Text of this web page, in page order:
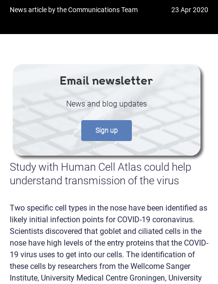
News article by the Communications Team 23 Apr 2020
Study with Human Cell Atlas could help
understand transmission of the virus
Email newsletter
News and blog updates
Sign up
Two specific cell types in the nose have been identified as
likely initial infection points for COVID-19 coronavirus.
Scientists discovered that goblet and ciliated cells in the
nose have high levels of the entry proteins that the COVID-
19 virus uses to get into our cells. The identification of
these cells by researchers from the Wellcome Sanger
Institute, University Medical Centre Groningen, University